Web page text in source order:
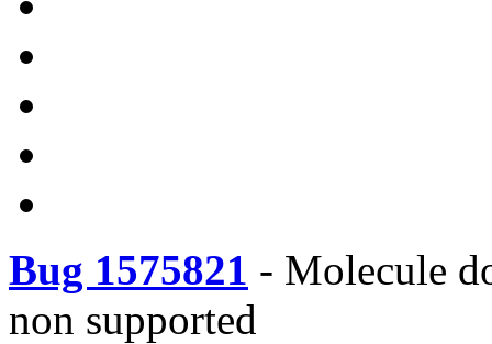
Bug 1575821 - Molecule
non supported